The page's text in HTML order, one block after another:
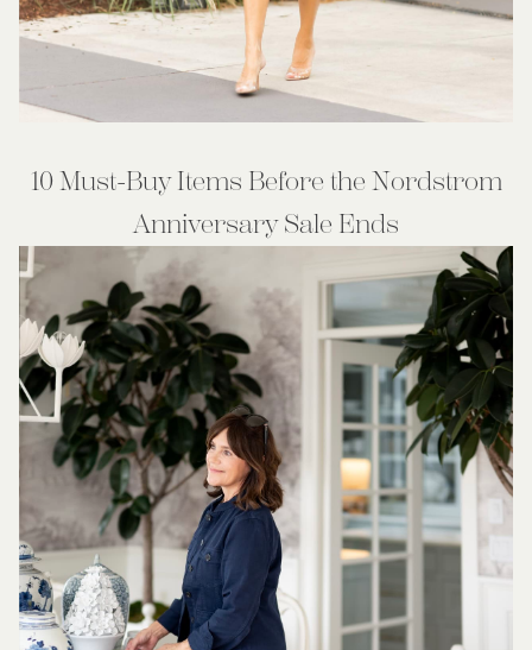
10 Must-Buy Items Before the Nordstrom
Anniversary Sale Ends